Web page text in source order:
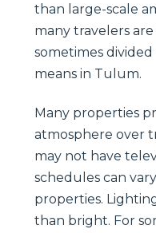
than large-scale
many travelers
sometimes
means in Tulum.
Many properties
atmosphere over
may not have
schedules can
properties.
than bright. For